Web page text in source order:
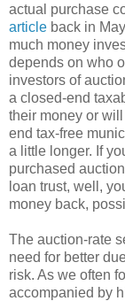
actual purchase
article back in
much money
depends on who
investors of
a closed-end
their money or
end tax-free
a little longer. If
purchased
loan trust, well,
money back,
The auction-rate
need for better
risk. As we often
accompanied by